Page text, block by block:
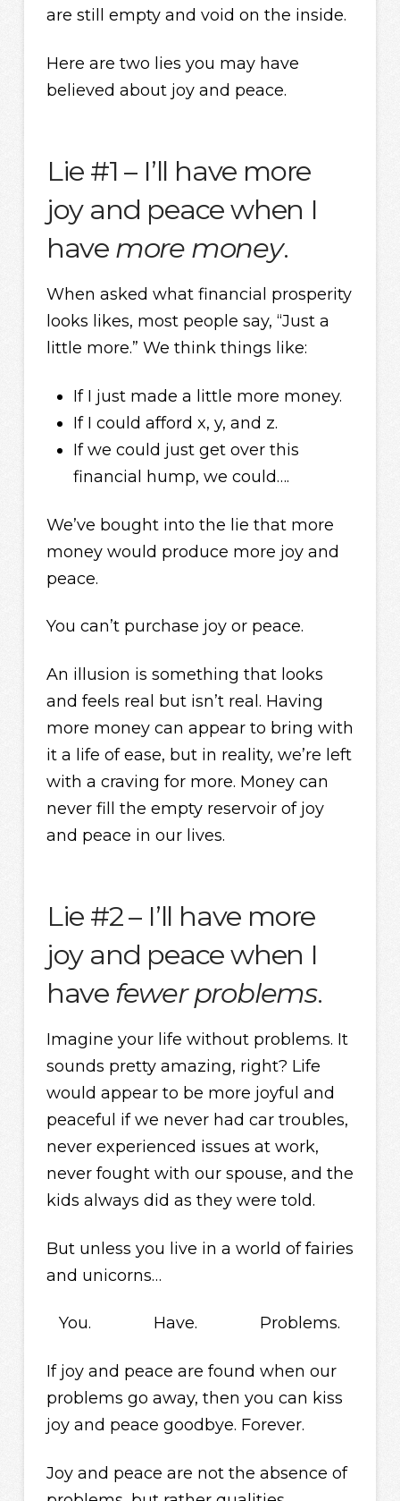
are still empty and void on the inside.
Here are two lies you may have
believed about joy and peace.
Lie #1 – I’ll have more
joy and peace when I
have more money.
When asked what financial prosperity
looks likes, most people say, “Just a
little more.” We think things like:
If I just made a little more money.
If I could afford x, y, and z.
If we could just get over this
financial hump, we could….
We’ve bought into the lie that more
money would produce more joy and
peace.
You can’t purchase joy or peace.
An illusion is something that looks
and feels real but isn’t real. Having
more money can appear to bring with
it a life of ease, but in reality, we’re left
with a craving for more. Money can
never fill the empty reservoir of joy
and peace in our lives.
Lie #2 – I’ll have more
joy and peace when I
have fewer problems.
Imagine your life without problems. It
sounds pretty amazing, right? Life
would appear to be more joyful and
peaceful if we never had car troubles,
never experienced issues at work,
never fought with our spouse, and the
kids always did as they were told.
But unless you live in a world of fairies
and unicorns…
You. Have. Problems.
If joy and peace are found when our
problems go away, then you can kiss
joy and peace goodbye. Forever.
Joy and peace are not the absence of